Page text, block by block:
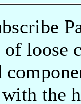
of loose
the